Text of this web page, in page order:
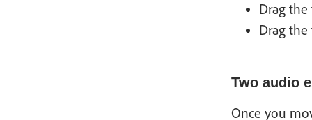
Drag
Drag
Two audio
Once you